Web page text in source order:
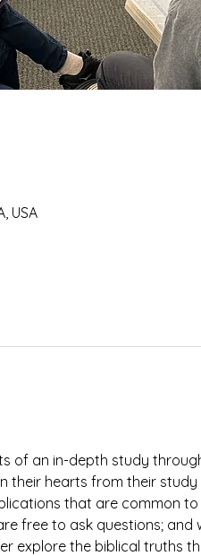
USA
of an in-depth study
their hearts from their
that are common
free to ask questions;
explore the biblical truths